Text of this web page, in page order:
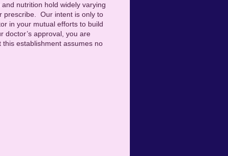
nutrition hold widely varying
prescribe. Our intent is only to
in your mutual efforts to build
doctor’s approval, you are
establishment assumes no